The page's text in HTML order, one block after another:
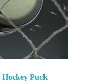
Hockey Puck